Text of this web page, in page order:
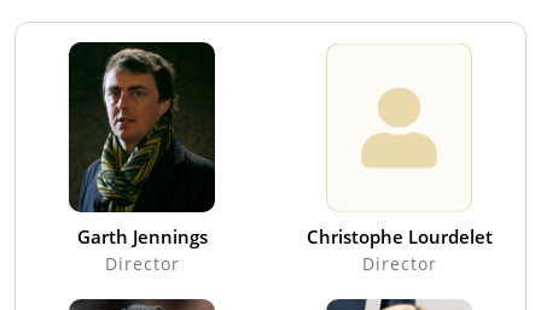
Garth Jennings
Director
Christophe Lourdelet
Director